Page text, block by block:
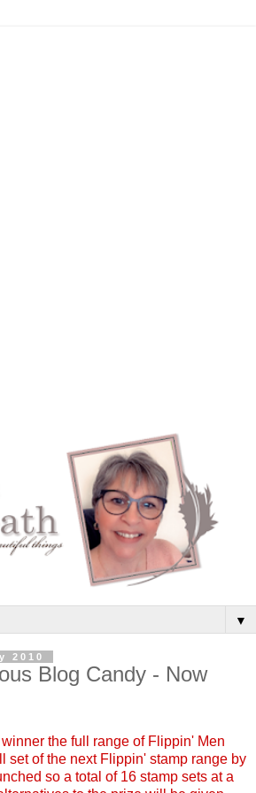
▼
2010
Blog Candy - Now
the full range of Flippin' Men
set of the next Flippin' stamp range by
so a total of 16 stamp sets at a